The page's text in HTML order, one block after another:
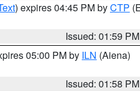
) expires 04:45 PM byCTP
Issued: 01:59 PM
05:00 PM by ILN (Aiena)
Issued: 01:58 PM